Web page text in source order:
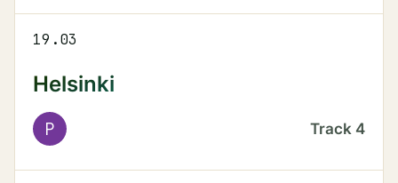
19.03
Helsinki
P Track 4